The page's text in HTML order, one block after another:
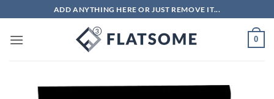
to
content
ADD ANYTHING HERE OR JUST REMOVE IT...
0